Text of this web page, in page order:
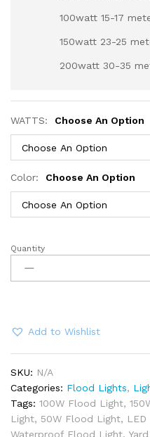
100watt 15-17
150watt 23-25
200watt 30-35
WATTS: Choose An Option
Color: Choose An Option
LED
Flood
Lights
100Watt
Outdoor
Lighting
In
Pakistan
Quantity
Add to Wishlist
SKU: N/A
Categories: Flood Lights,
Tags: 100W Flood Light,
Light, 50W Flood Light,
Waterproof Flood Light,